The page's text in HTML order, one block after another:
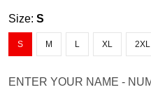
Size: S
S M L XL 2XL
ENTER YOUR NAME -